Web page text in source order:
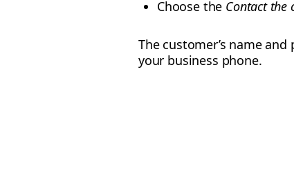
Choose the Contact the
The customer’s name
your business phone.